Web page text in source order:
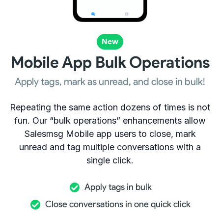
New
Mobile App Bulk Operations
Apply tags, mark as unread, and close in bulk!
Repeating the same action dozens of times is not
fun. Our “bulk operations” enhancements allow
Salesmsg Mobile app users to close, mark
unread and tag multiple conversations with a
single click.
Apply tags in bulk
Close conversations in one quick click